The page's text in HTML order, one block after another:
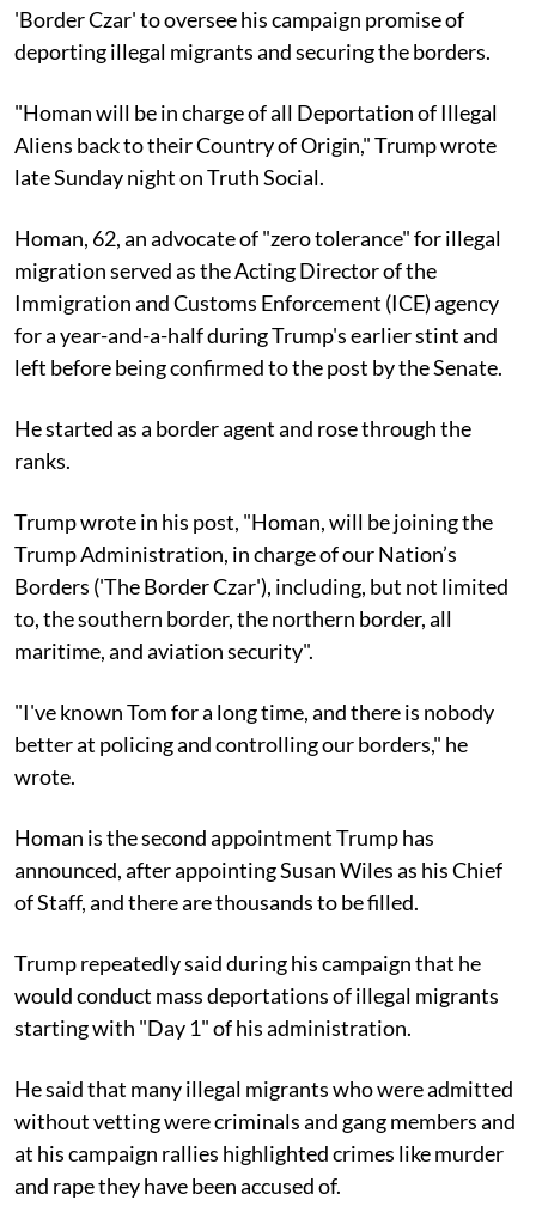
'Border Czar' to oversee his campaign promise of
deporting illegal migrants and securing the borders.
"Homan will be in charge of all Deportation of Illegal
Aliens back to their Country of Origin," Trump wrote
late Sunday night on Truth Social.
Homan, 62, an advocate of "zero tolerance" for illegal
migration served as the Acting Director of the
Immigration and Customs Enforcement (ICE) agency
for a year-and-a-half during Trump's earlier stint and
left before being confirmed to the post by the Senate.
He started as a border agent and rose through the
ranks.
Trump wrote in his post, "Homan, will be joining the
Trump Administration, in charge of our Nation’s
Borders ('The Border Czar'), including, but not limited
to, the southern border, the northern border, all
maritime, and aviation security".
"I've known Tom for a long time, and there is nobody
better at policing and controlling our borders," he
wrote.
Homan is the second appointment Trump has
announced, after appointing Susan Wiles as his Chief
of Staff, and there are thousands to be filled.
Trump repeatedly said during his campaign that he
would conduct mass deportations of illegal migrants
starting with "Day 1" of his administration.
He said that many illegal migrants who were admitted
without vetting were criminals and gang members and
at his campaign rallies highlighted crimes like murder
and rape they have been accused of.